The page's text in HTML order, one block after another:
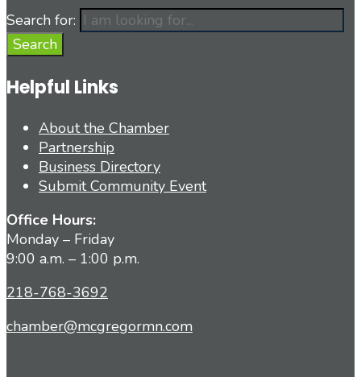
Search for:
Search
Helpful Links
About the Chamber
Partnership
Business Directory
Submit Community Event
Office Hours:
Monday – Friday
9:00 a.m. – 1:00 p.m.
218-768-3692
chamber@mcgregormn.com